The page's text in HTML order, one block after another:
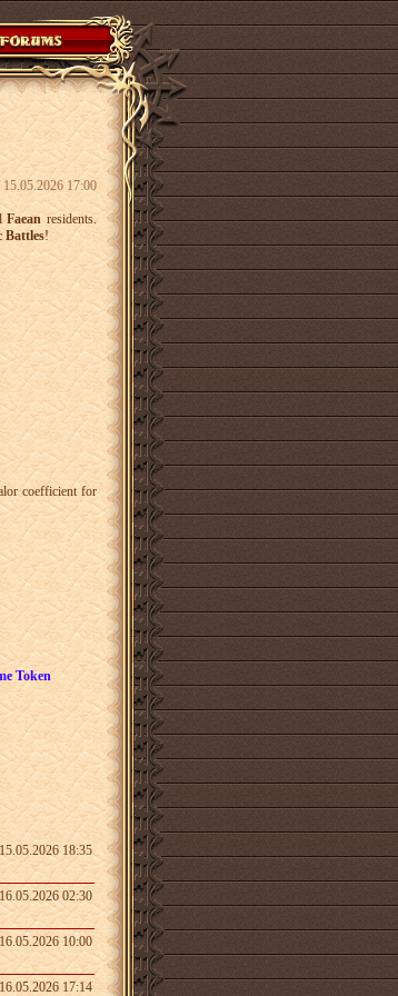
15.05.2026 17:00
Faeanresidents.
Battles!
coefficient for
Token
15.05.2026 18:35
16.05.2026 02:30
16.05.2026 10:00
16.05.2026 17:14